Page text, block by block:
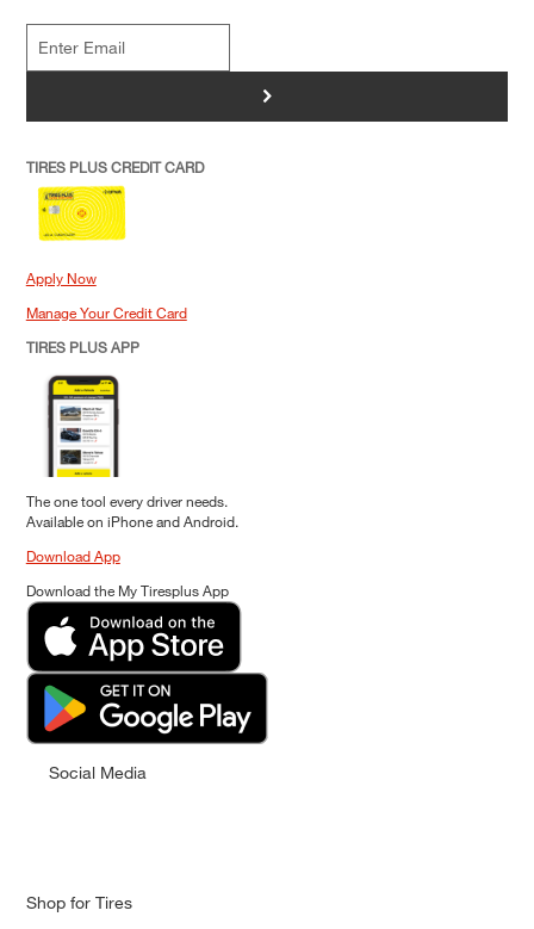
>
TIRES PLUS CREDIT CARD
Apply Now
Manage Your Credit Card
TIRES PLUS APP
The one tool every driver needs.
Available on iPhone and Android.
Download App
Download the My Tiresplus App
Social Media
Shop for Tires